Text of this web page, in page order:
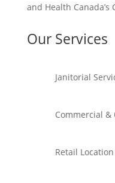
and Health Canada’s
Our Services
Janitorial
Commercial &
Retail